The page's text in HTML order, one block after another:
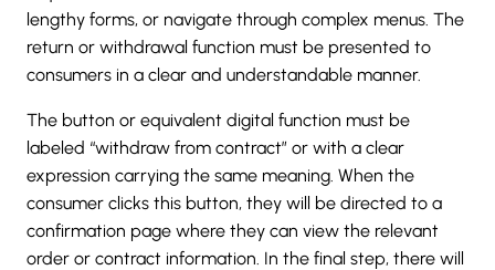
lengthy forms, or navigate through complex menus. The
return or withdrawal function must be presented to
consumers in a clear and understandable manner.
The button or equivalent digital function must be
labeled “withdraw from contract” or with a clear
expression carrying the same meaning. When the
consumer clicks this button, they will be directed to a
confirmation page where they can view the relevant
order or contract information. In the final step, there will